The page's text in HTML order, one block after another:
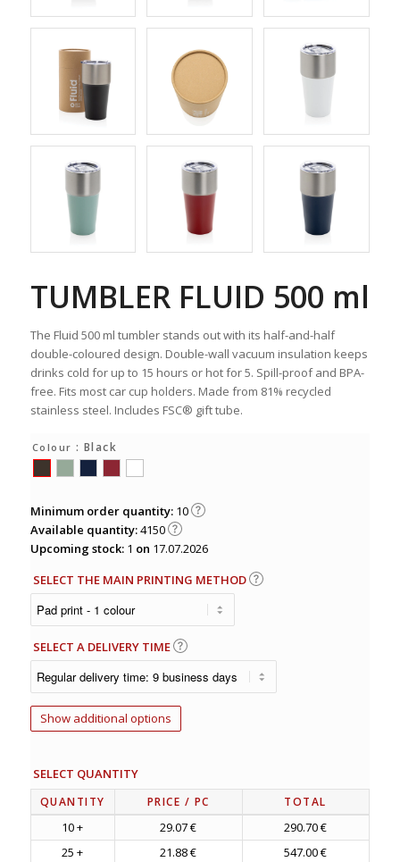
TUMBLER FLUID 500 ml
The Fluid 500 ml tumbler stands out with its half-and-half
double-coloured design. Double-wall vacuum insulation keeps
drinks cold for up to 15 hours or hot for 5. Spill-proof and BPA-
free. Fits most car cup holders. Made from 81% recycled
stainless steel. Includes FSC® gift tube.
Colour : Black
Minimum order quantity: 10
Available quantity:4150
Upcoming stock: 1 on 17.07.2026
SELECT THE MAIN PRINTING METHOD
SELECT A DELIVERY TIME
Show additional options
SELECT QUANTITY
QUANTITY PRICE / PC TOTAL
10 + 29.07 €
290.70 €
25 +
21.88 €
547.00 €